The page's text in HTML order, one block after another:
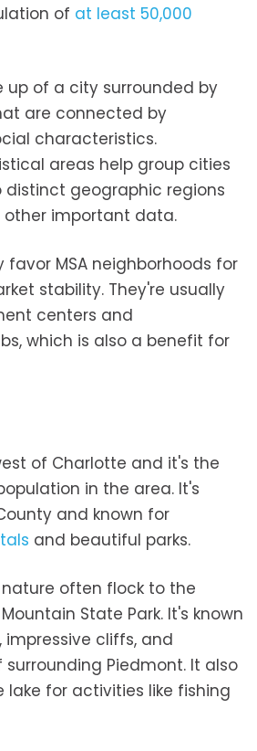
of at least 50,000
up of a city surrounded by
are connected by
characteristics.
areas help group cities
geographic regions
other important data.
favor MSA neighborhoods for
stability. They're usually
centers and
which is also a benefit for
of Charlotte and it's the
in the area. It's
and known for
and beautiful parks.
often flock to the
State Park. It's known
impressive cliffs, and
surrounding Piedmont. It also
for activities like fishing